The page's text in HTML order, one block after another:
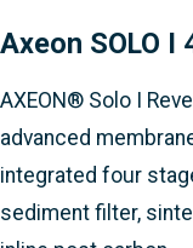
Axeon SOLO I
AXEON® Solo I
advanced
integrated four
sediment filter,